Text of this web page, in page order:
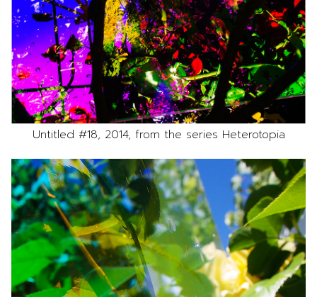
Untitled #18, 2014, from the series Heterotopia